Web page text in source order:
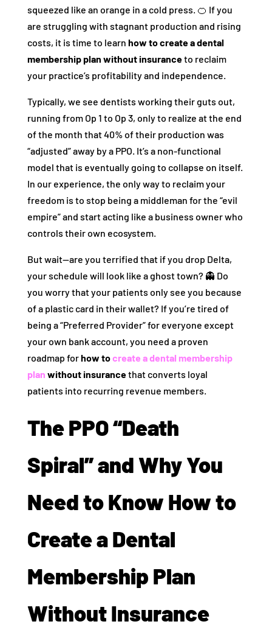
squeezed like an orange in a cold press. 🍊 If you
are struggling with stagnant production and rising
costs, it is time to learn how to create a dental
membership plan without insuranceto reclaim
your practice’s profitability and independence.
Typically, we see dentists working their guts out,
running from Op 1 to Op 3, only to realize at the end
of the month that 40% of their production was
“adjusted” away by a PPO. It’s a non-functional
model that is eventually going to collapse on itself.
In our experience, the only way to reclaim your
freedom is to stop being a middleman for the “evil
empire” and start acting like a business owner who
controls their own ecosystem.
But wait—are you terrified that if you drop Delta,
your schedule will look like a ghost town? 👻 Do
you worry that your patients only see you because
of a plastic card in their wallet? If you’re tired of
being a “Preferred Provider” for everyone except
your own bank account, you need a proven
roadmap forhow tocreate a dental membership
plan without insurancethat converts loyal
patients into recurring revenue members.
The PPO “Death
Spiral” and Why You
Need to Know How to
Create a Dental
Membership Plan
Without Insurance